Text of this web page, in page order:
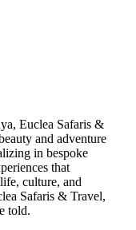
Euclea Safaris &
and adventure
in bespoke
that
culture, and
Safaris & Travel,
told.